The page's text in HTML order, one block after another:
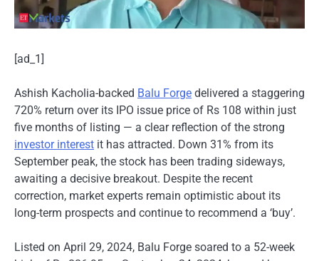
[ad_1]
Ashish Kacholia-backed Balu Forge delivered a staggering
720% return over its IPO issue price of Rs 108 within just
five months of listing — a clear reflection of the strong
investor interest it has attracted. Down 31% from its
September peak, the stock has been trading sideways,
awaiting a decisive breakout. Despite the recent
correction, market experts remain optimistic about its
long-term prospects and continue to recommend a ‘buy’.
Listed on April 29, 2024, Balu Forge soared to a 52-week